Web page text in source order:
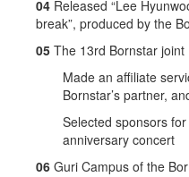
04 Released “Lee
break”, produced by the
05 The 13rd Bornstar joint
Made an affiliate
Bornstar’s partner,
Selected sponsors for
anniversary concert
06 Guri Campus of the